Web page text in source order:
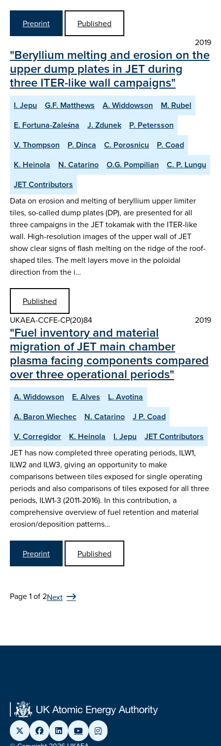
Preprint
Published
2019
"Beryllium melting and erosion on the
upper dump plates in JET during
three ITER-like wall campaigns"
I. Jepu G.F. Matthews A. Widdowson
M. Rubel
E. Fortuna-Zaleśna
J. Zdunek
P. Petersson
V. Thompson
P. Dinca C. Porosnicu
P. Coad
K. Heinola
N. Catarino O.G. Pompilian
C. P. Lungu
JET Contributors
Data on erosion and melting of beryllium upper limiter
tiles, so-called dump plates (DP), are presented for all
three campaigns in the JET tokamak with the ITER-like
wall. High-resolution images of the upper wall of JET
show clear signs of flash melting on the ridge of the roof-
shaped tiles. The melt layers move in the poloidal
direction from the i…
Published
UKAEA-CCFE-CP(20)84
2019
"Fuel inventory and material
migration of JET main chamber
plasma facing components compared
over three operational periods"
A. Widdowson E. Alves
L. Avotina
A. Baron Wiechec
N. Catarino
J P. Coad
V. Corregidor
K. Heinola I. Jepu JET Contributors
JET has now completed three operating periods, ILW1,
ILW2 and ILW3, giving an opportunity to make
comparisons between tiles exposed for single operating
periods and also comparisons of tiles exposed for all three
periods, ILW1-3 (2011-2016). In this contribution, a
comprehensive overview of fuel retention and material
erosion/deposition patterns…
Preprint Published
Page 1 of 2Next